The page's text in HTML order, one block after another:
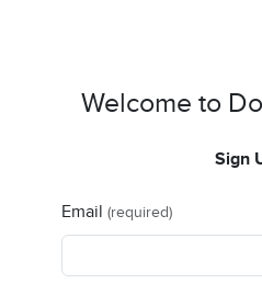
Welcome to
Sign
Email (required)